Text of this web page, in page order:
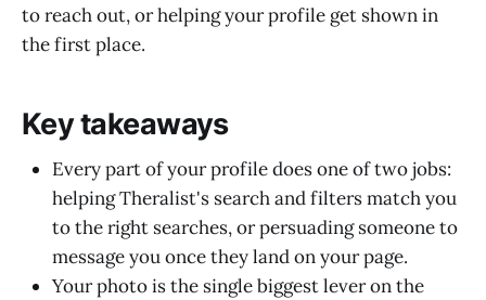
to reach out, or helping your profile get shown in
the first place.
Key takeaways
Every part of your profile does one of two jobs:
helping Theralist's search and filters match you
to the right searches, or persuading someone to
message you once they land on your page.
Your photo is the single biggest lever on the